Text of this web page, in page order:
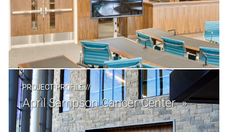
PROJECT PROFILE//
April Sampson Cancer Center